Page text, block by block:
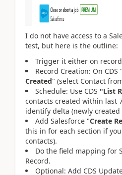
I do not have access to a
test, but here is the outline:
Trigger it either on
Record Creation: On CDS "
Created" (select Contact
Schedule: Use CDS "List
contacts created within last
identify delta (newly created
Add Salesforce "Create
this in for each section if
contacts).
Do the field mapping for
Record.
Optional: Add CDS